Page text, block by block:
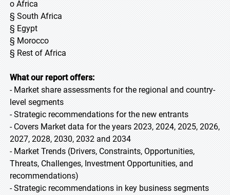
o Africa
§ South Africa
§ Egypt
§ Morocco
§ Rest of Africa
What our report offers:
- Market share assessments for the regional and country-
level segments
- Strategic recommendations for the new entrants
- Covers Market data for the years 2023, 2024, 2025, 2026,
2027, 2028, 2030, 2032 and 2034
- Market Trends (Drivers, Constraints, Opportunities,
Threats, Challenges, Investment Opportunities, and
recommendations)
- Strategic recommendations in key business segments